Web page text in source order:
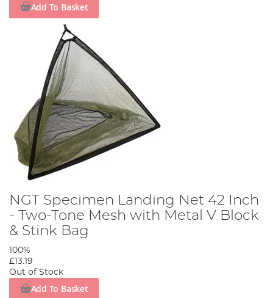
Add To Basket
NGT Specimen Landing Net 42 Inch
- Two-Tone Mesh with Metal V Block
& Stink Bag
100%
£13.19
Out of Stock
Add To Basket